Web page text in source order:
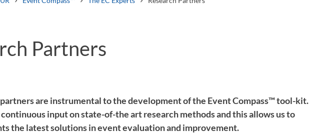
letters Staff Job vacancies
Partners
are instrumental to the development of the Event Compass™ tool-kit.
input on state-of-the art research methods and this allows us to
the latest solutions in event evaluation and improvement.